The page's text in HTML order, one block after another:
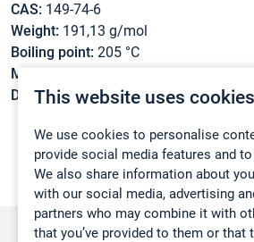
This website uses cookies
We use cookies to personalise
provide social media features and
We also share information about
with our social media, advertising
partners who may combine it with
that you’ve provided to them or that
CAS: 149-74-6
Weight: 191,13 g/mol
Boiling point: 205 °C
Melting point:
Density:1,174 g/cm3